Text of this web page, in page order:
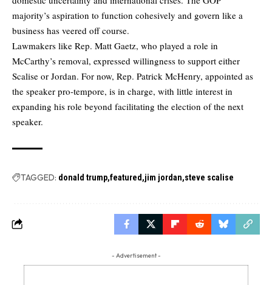
majority’s aspiration to function cohesively and govern like a
business has veered off course.
Lawmakers like Rep. Matt Gaetz, who played a role in
McCarthy’s removal, expressed willingness to support either
Scalise or Jordan. For now, Rep. Patrick McHenry, appointed as
the speaker pro-tempore, is in charge, with little interest in
expanding his role beyond facilitating the election of the next
speaker.
TAGGED: donald trump featured jim jordan steve scalise
- Advertisement -